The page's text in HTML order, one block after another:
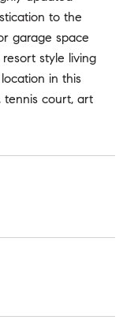
to the
garage space
style living
in this
tennis court, art